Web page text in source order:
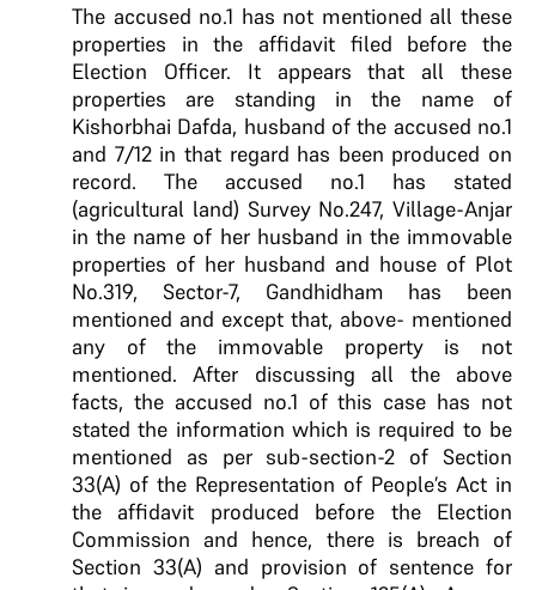
The accused no.1 has not mentioned all these
properties in the affidavit filed before the
Election Officer. It appears that all these
properties are standing in the name of
Kishorbhai Dafda, husband of the accused no.1
and 7/12 in that regard has been produced on
record. The accused no.1 has stated
(agricultural land) Survey No.247, Village-Anjar
in the name of her husband in the immovable
properties of her husband and house of Plot
No.319, Sector-7, Gandhidham has been
mentioned and except that, above- mentioned
any of the immovable property is not
mentioned. After discussing all the above
facts, the accused no.1 of this case has not
stated the information which is required to be
mentioned as per sub-section-2 of Section
33(A) of the Representation of People’s Act in
the affidavit produced before the Election
Commission and hence, there is breach of
Section 33(A) and provision of sentence for